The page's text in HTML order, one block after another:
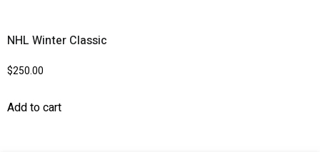
NHL Winter Classic
$250.00
Add to cart